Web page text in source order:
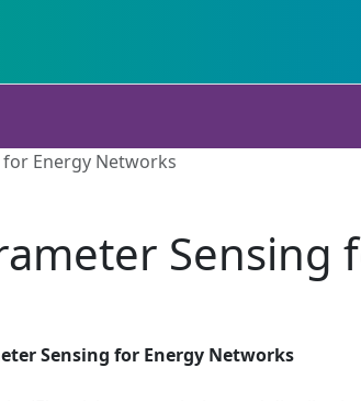
Energy Networks
Sensing
Sensing for Energy Networks